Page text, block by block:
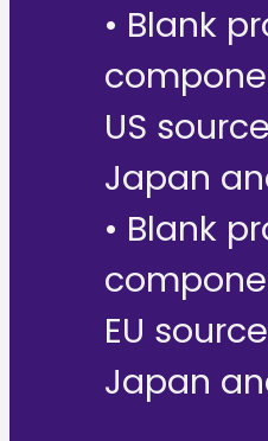
• Blank
US
Japan
• Blank
EU
Japan